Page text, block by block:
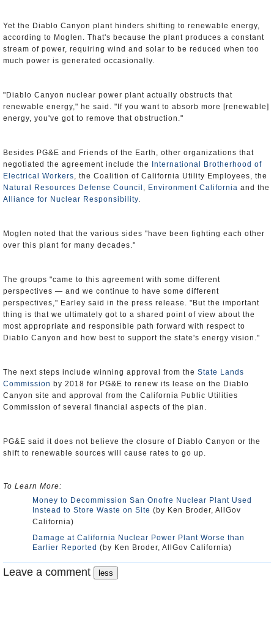
Yet the Diablo Canyon plant hinders shifting to renewable energy,
according to Moglen. That's because the plant produces a constant
stream of power, requiring wind and solar to be reduced when too
much power is generated occasionally.
"Diablo Canyon nuclear power plant actually obstructs that
renewable energy," he said. "If you want to absorb more [renewable]
energy, you've got to remove that obstruction."
Besides PG&E and Friends of the Earth, other organizations that
negotiated the agreement include the
International Brotherhood of
Electrical Workers, the Coalition of California Utility Employees, the
Natural Resources Defense Council , Environment California and the
Alliance for Nuclear Responsibility.
Moglen noted that the various sides "have been fighting each other
over this plant for many decades."
The groups "came to this agreement with some different
perspectives — and we continue to have some different
perspectives," Earley said in the press release. "But the important
thing is that we ultimately got to a shared point of view about the
most appropriate and responsible path forward with respect to
Diablo Canyon and how best to support the state's energy vision."
The next steps include winning approval from the State Lands
Commission by 2018 for PG&E to renew its lease on the Diablo
Canyon site and approval from the California Public Utilities
Commission of several financial aspects of the plan.
PG&E said it does not believe the closure of Diablo Canyon or the
shift to renewable sources will cause rates to go up.
To Learn More:
Money to Decommission San Onofre Nuclear Plant Used
Instead to Store Waste on Site (by Ken Broder, AllGov
California)
Damage at California Nuclear Power Plant Worse than
Earlier Reported (by Ken Broder, AllGov California)
Leave a comment